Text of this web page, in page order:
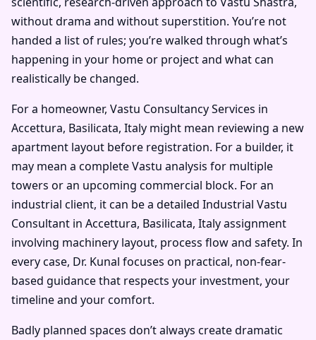
without drama and without superstition. You’re not
handed a list of rules; you’re walked through what’s
happening in your home or project and what can
realistically be changed.
For a homeowner, Vastu Consultancy Services in
Accettura, Basilicata, Italy might mean reviewing a new
apartment layout before registration. For a builder, it
may mean a complete Vastu analysis for multiple
towers or an upcoming commercial block. For an
industrial client, it can be a detailed Industrial Vastu
Consultant in Accettura, Basilicata, Italy assignment
involving machinery layout, process flow and safety. In
every case, Dr. Kunal focuses on practical, non-fear-
based guidance that respects your investment, your
timeline and your comfort.
Badly planned spaces don’t always create dramatic